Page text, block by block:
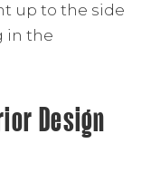
up to the side
in the
Design